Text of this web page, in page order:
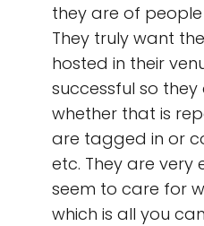
they are of
They truly want
hosted in their
successful so
whether that is
are tagged in or
etc. They are very
seem to care for
which is all you